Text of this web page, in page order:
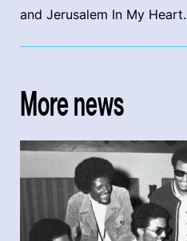
and Jerusalem In My Heart.
More news